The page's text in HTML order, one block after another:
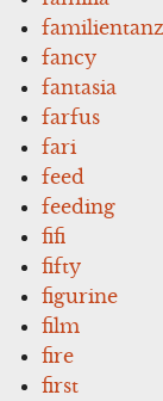
familientanz
fancy
fantasia
farfus
fari
feed
feeding
fifi
fifty
figurine
film
fire
first